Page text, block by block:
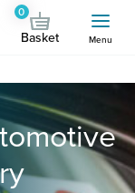
0
Basket Menu